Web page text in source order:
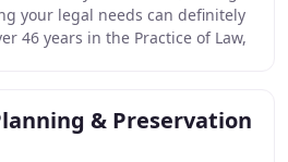
your legal needs can definitely
46 years in the Practice of Law,
& Preservation